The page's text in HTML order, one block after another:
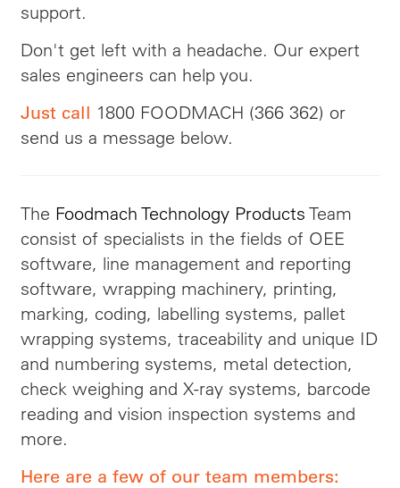
support.
Don't get left with a headache. Our expert
sales engineers can help you.
Just call 1800 FOODMACH (366 362) or
send us a message below.
The Foodmach Technology Products Team
consist of specialists in the fields of OEE
software, line management and reporting
software, wrapping machinery, printing,
marking, coding, labelling systems, pallet
wrapping systems, traceability and unique ID
and numbering systems, metal detection,
check weighing and X-ray systems, barcode
reading and vision inspection systems and
more.
Here are a few of our team members: